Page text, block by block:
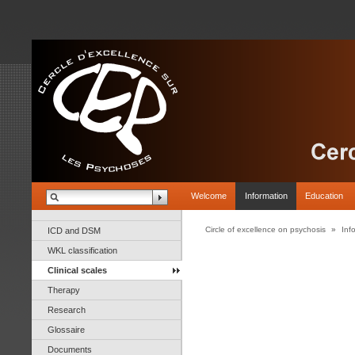
Welcome Information Education
ICD and DSM
WKL classification
Clinical scales
Therapy
Research
Glossaire
Documents
Circle of excellence on psychosis »